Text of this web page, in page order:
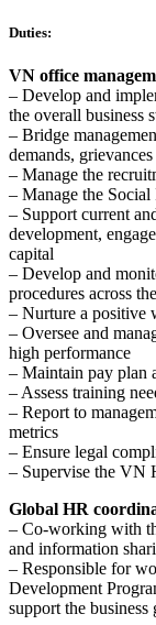
Duties:
VN office
– Develop and
the overall business
– Bridge
demands,
– Manage the
– Manage the
– Support current
development,
capital
– Develop and
procedures across
– Nurture a positive
– Oversee and
high performance
– Maintain pay plan
– Assess training
– Report to
metrics
– Ensure legal
– Supervise the VN
Global HR
– Co-working with
and information
– Responsible for
Development
support the business